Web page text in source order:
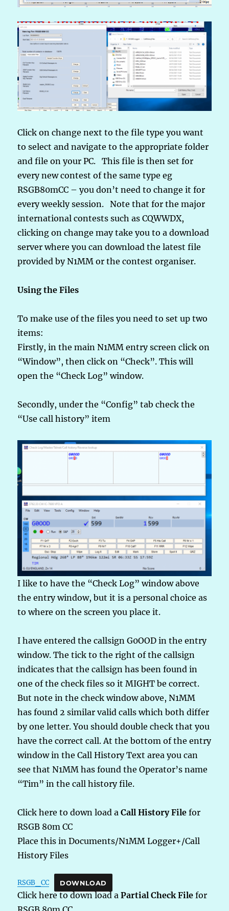
Click on change next to the file type you want
to select and navigate to the appropriate folder
and file on your PC. This file is then set for
every new contest of the same type eg
RSGB80mCC – you don’t need to change it for
every weekly session. Note that for the major
international contests such as CQWWDX,
clicking on change may take you to a download
server where you can download the latest file
provided by N1MM or the contest organiser.
Using the Files
To make use of the files you need to set up two
items:
Firstly, in the main N1MM entry screen click on
“Window”, then click on “Check”. This will
open the “Check Log” window.
Secondly, under the “Config” tab check the
“Use call history” item
I like to have the “Check Log” window above
the entry window, but it is a personal choice as
to where on the screen you place it.
I have entered the callsign G0OOD in the entry
window. The tick to the right of the callsign
indicates that the callsign has been found in
one of the check files so it MIGHT be correct.
But note in the check window above, N1MM
has found 2 similar valid calls which both differ
by one letter. You should double check that you
have the correct call. At the bottom of the entry
window in the Call History Text area you can
see that N1MM has found the Operator’s name
“Tim” in the call history file.
Click here to down load aCall History File for
RSGB 80m CC
Place this in Documents/N1MM Logger+/Call
History Files
RSGB_CC DOWNLOAD
Click here to down load aPartial Check File for